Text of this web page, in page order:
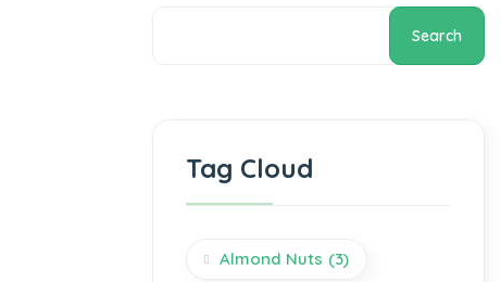
Search
Tag Cloud
Almond Nuts (3)